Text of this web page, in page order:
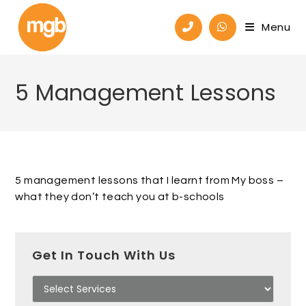
Menu
5 Management Lessons
5 management lessons that I learnt from My boss –
what they don’t teach you at b-schools
Get In Touch With Us